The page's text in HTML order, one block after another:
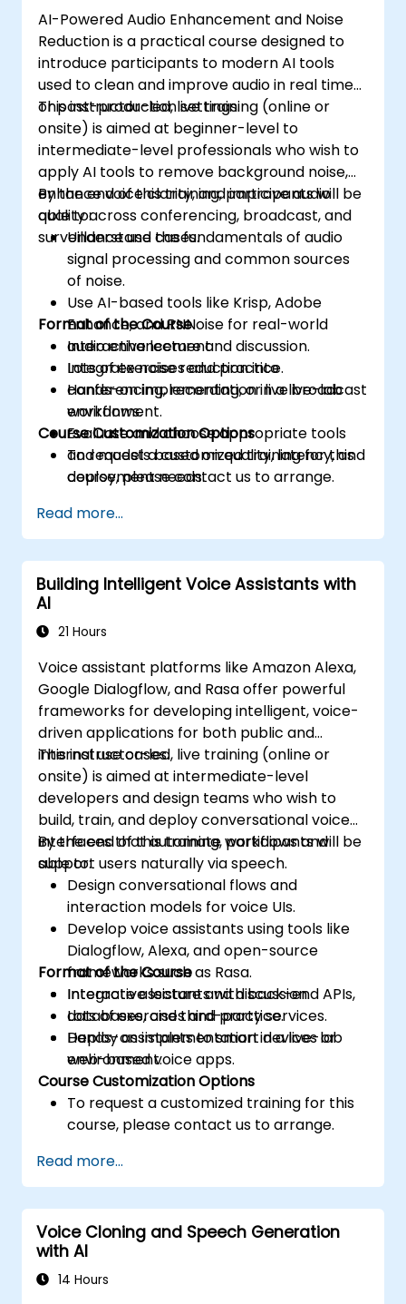
AI-Powered Audio Enhancement and Noise
Reduction is a practical course designed to
introduce participants to modern AI tools
used to clean and improve audio in real time
or post-production settings.
This instructor-led, live training (online or
onsite) is aimed at beginner-level to
intermediate-level professionals who wish to
apply AI tools to remove background noise,
enhance voice clarity, and improve audio
quality across conferencing, broadcast, and
surveillance use cases.
By the end of this training, participants will be
able to:
Understand the fundamentals of audio
signal processing and common sources
of noise.
Use AI-based tools like Krisp, Adobe
Enhance, and RNNoise for real-world
audio enhancement.
Integrate noise reduction into
conferencing, recording, or live broadcast
workflows.
Evaluate and choose appropriate tools
and models based on quality, latency, and
deployment needs.
Format of the Course
Interactive lecture and discussion.
Lots of exercises and practice.
Hands-on implementation in a live-lab
environment.
Course Customization Options
To request a customized training for this
course, please contact us to arrange.
Read more...
Building Intelligent Voice Assistants with
AI
21 Hours
Voice assistant platforms like Amazon Alexa,
Google Dialogflow, and Rasa offer powerful
frameworks for developing intelligent, voice-
driven applications for both public and
internal use cases.
This instructor-led, live training (online or
onsite) is aimed at intermediate-level
developers and design teams who wish to
build, train, and deploy conversational voice
interfaces that automate workflows and
support users naturally via speech.
By the end of this training, participants will be
able to:
Design conversational flows and
interaction models for voice UIs.
Develop voice assistants using tools like
Dialogflow, Alexa, and open-source
frameworks such as Rasa.
Integrate assistants with back-end APIs,
databases, and third-party services.
Deploy assistants to smart devices or
web-based voice apps.
Format of the Course
Interactive lecture and discussion.
Lots of exercises and practice.
Hands-on implementation in a live-lab
environment.
Course Customization Options
To request a customized training for this
course, please contact us to arrange.
Read more...
Voice Cloning and Speech Generation
with AI
14 Hours